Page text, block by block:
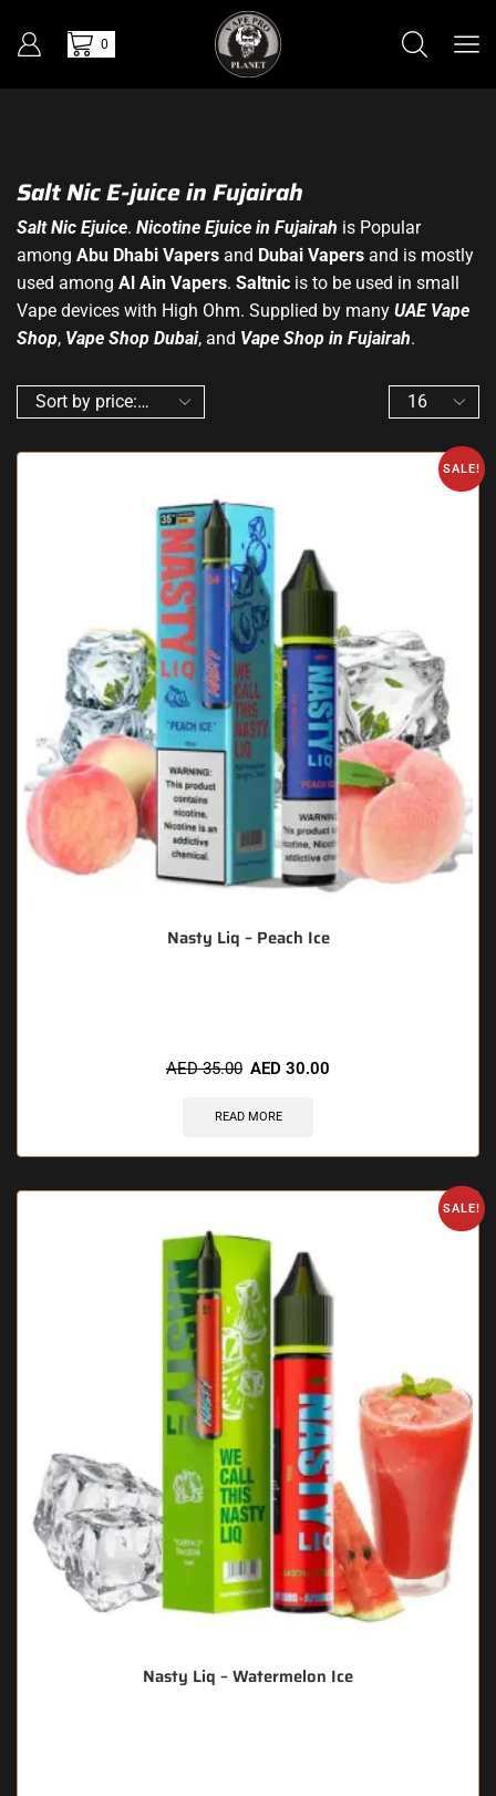
0
Salt Nic E-juice in Fujairah
Salt Nic Ejuice. Nicotine Ejuice in Fujairah is Popular
among Abu Dhabi Vapers and Dubai Vapers and is mostly
used among Al Ain Vapers. Saltnic is to be used in small
Vape devices with High Ohm. Supplied by many UAE Vape
Shop, Vape Shop Dubai, and Vape Shop in Fujairah.
SALE!
Nasty Liq – Peach Ice
AED35.00 AED 30.00
READ MORE
SALE!
Nasty Liq – Watermelon Ice